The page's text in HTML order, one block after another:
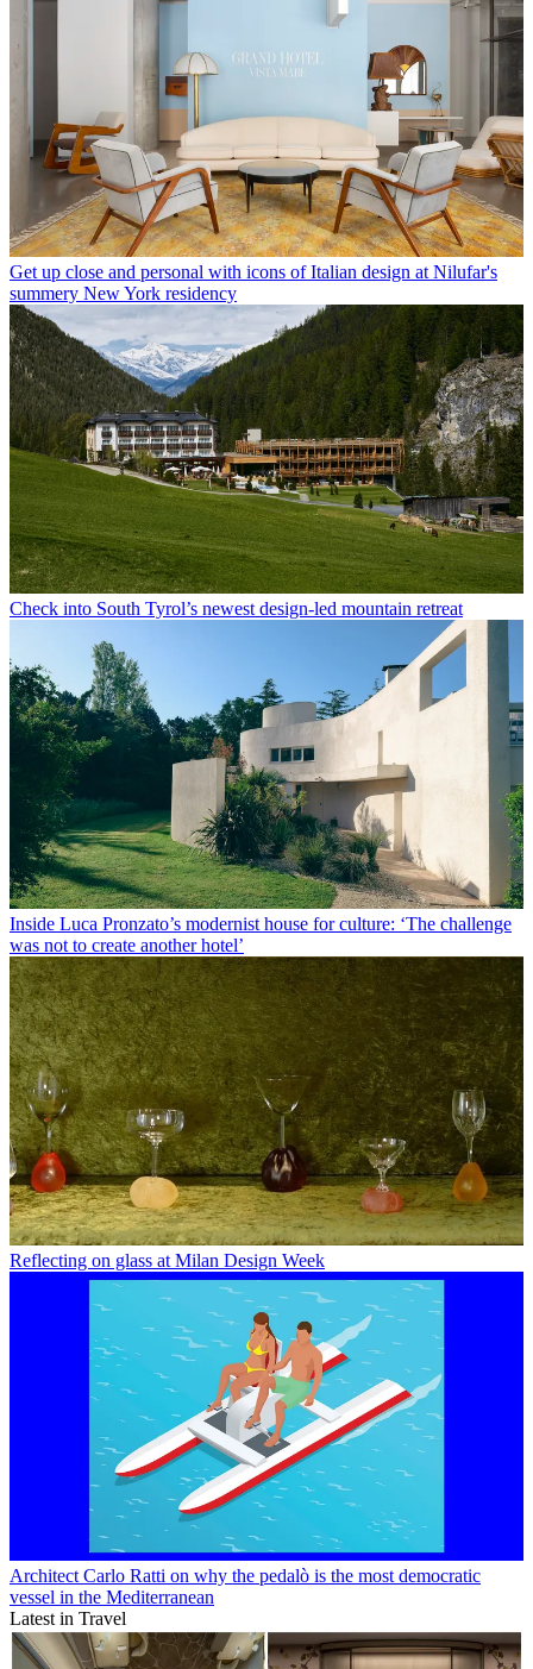
Get up close and personal with icons of Italian design at Nilufar's
summery New York residency
Check into South Tyrol’s newest design-led mountain retreat
Inside Luca Pronzato’s modernist house for culture: ‘The challenge
was not to create another hotel’
Reflecting on glass at Milan Design Week
Architect Carlo Ratti on why the pedalò is the most democratic
vessel in the Mediterranean
Latest in Travel